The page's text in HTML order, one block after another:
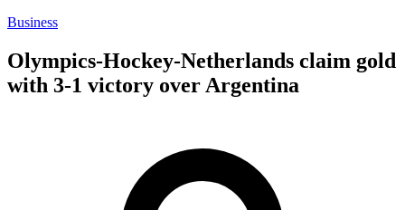
Business
Olympics-Hockey-Netherlands claim gold
with 3-1 victory over Argentina